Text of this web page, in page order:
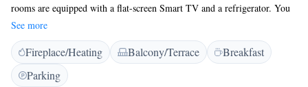
rooms are equipped with a flat-screen Smart TV and a refrigerator. You
will find tea/coffee making facilities in the rooms. Each room has a
private en suite bathroom equipped with a bath or shower. For your
comfort, you will find free toiletries and a hairdryer. Gwynfryn features
free WiFi in all rooms. Conwy Castle is 300 metres from the property,
while Bodnant Garden is 10 km from Gwynfryn. Conwy rail station is a
See more
Fireplace/Heating Balcony/Terrace
Breakfast
Parking